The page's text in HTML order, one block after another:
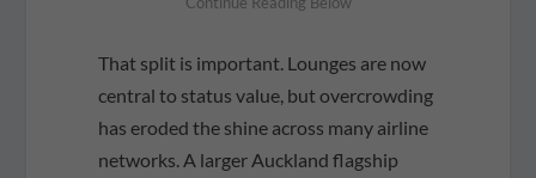
That split is important. Lounges are now
central to status value, but overcrowding
has eroded the shine across many airline
networks. A larger Auckland flagship